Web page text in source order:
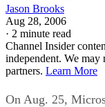
Jason Brooks
Aug 28, 2006
· 2 minute read
Channel Insider
independent. We
partners. Learn More
On Aug. 25,